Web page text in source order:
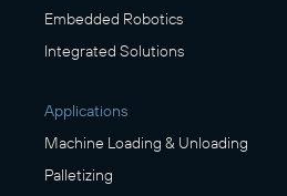
Embedded Robotics
Integrated Solutions
Applications
Machine Loading & Unloading
Palletizing